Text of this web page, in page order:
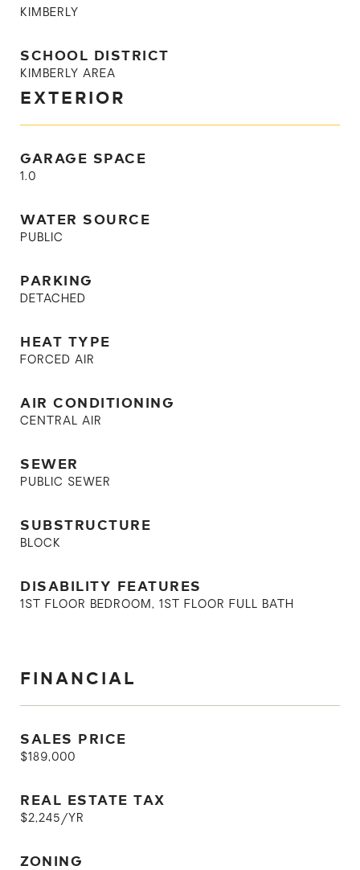
KIMBERLY
SCHOOL DISTRICT
KIMBERLY AREA
EXTERIOR
GARAGE SPACE
1.0
WATER SOURCE
PUBLIC
PARKING
DETACHED
HEAT TYPE
FORCED AIR
AIR CONDITIONING
CENTRAL AIR
SEWER
PUBLIC SEWER
SUBSTRUCTURE
BLOCK
DISABILITY FEATURES
1ST FLOOR BEDROOM, 1ST FLOOR FULL BATH
FINANCIAL
SALES PRICE
$189,000
REAL ESTATE TAX
$2,245/YR
ZONING